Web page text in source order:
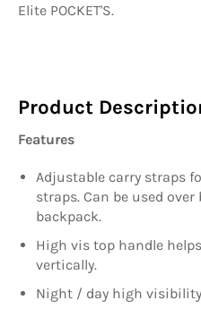
Elite POCKET'S.
Product
Features
Adjustable carry straps
straps. Can be used
backpack.
High vis top handle
vertically.
Night / day high